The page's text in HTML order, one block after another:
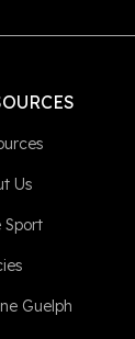
Us
Sport
Guelph